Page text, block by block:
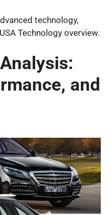
technology,
Technology overview.
and